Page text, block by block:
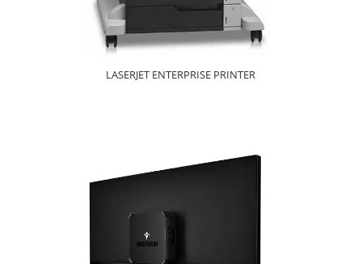
LASERJET ENTERPRISE PRINTER